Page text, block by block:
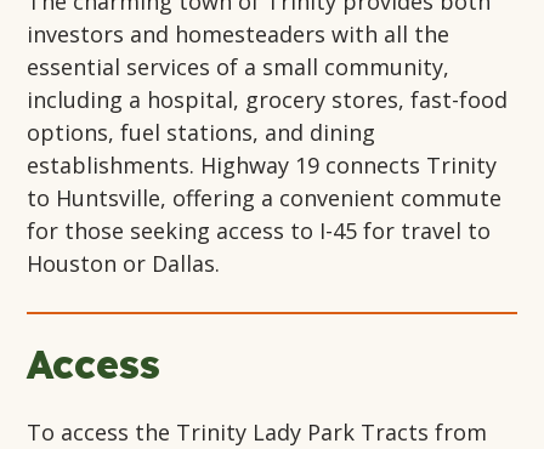
investors and homesteaders with all the
essential services of a small community,
including a hospital, grocery stores, fast-food
options, fuel stations, and dining
establishments. Highway 19 connects Trinity
to Huntsville, offering a convenient commute
for those seeking access to I-45 for travel to
Houston or Dallas.
Access
To access the Trinity Lady Park Tracts from